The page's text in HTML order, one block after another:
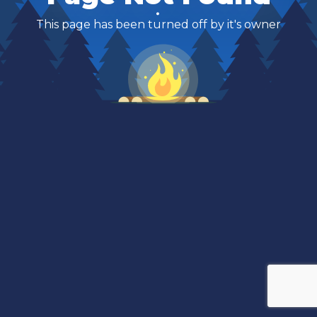
This page has been turned off by it's owner